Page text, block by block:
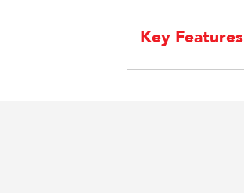
Key Features